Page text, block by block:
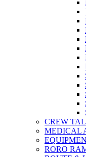
CREW
MEDICAL
RORO